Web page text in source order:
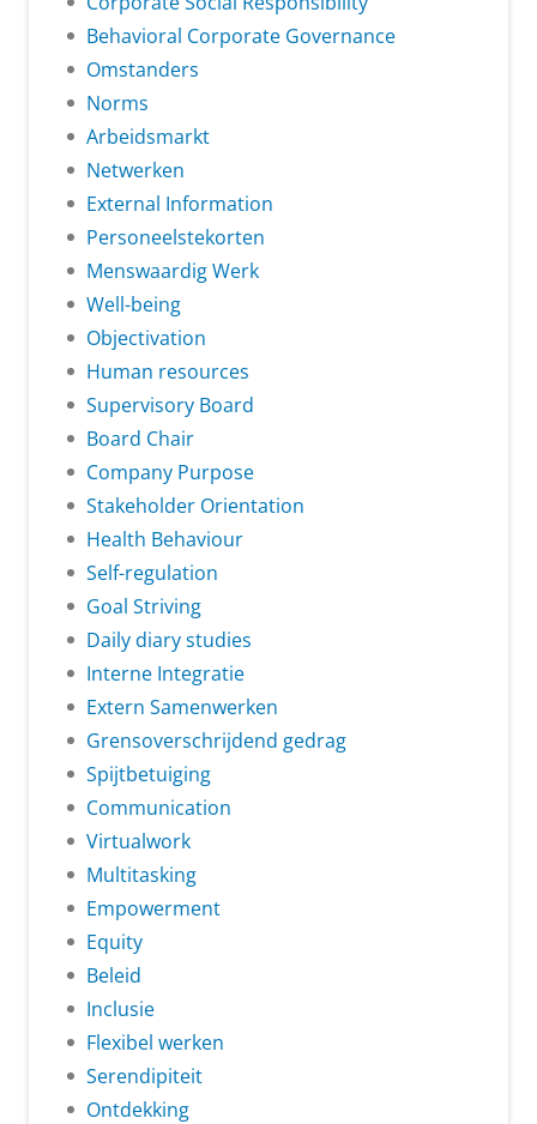
Behavioral Corporate Governance
Omstanders
Norms
Arbeidsmarkt
Netwerken
External Information
Personeelstekorten
Menswaardig Werk
Well-being
Objectivation
Human resources
Supervisory Board
Board Chair
Company Purpose
Stakeholder Orientation
Health Behaviour
Self-regulation
Goal Striving
Daily diary studies
Interne Integratie
Extern Samenwerken
Grensoverschrijdend gedrag
Spijtbetuiging
Communication
Virtualwork
Multitasking
Empowerment
Equity
Beleid
Inclusie
Flexibel werken
Serendipiteit
Ontdekking